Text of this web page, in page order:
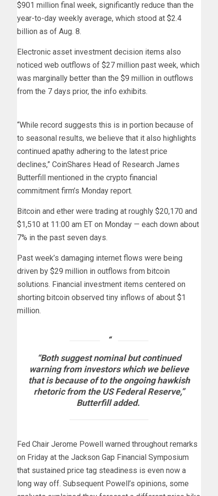
$901 million final week, significantly reduce than the
year-to-day weekly average, which stood at $2.4
billion as of Aug. 8.
Electronic asset investment decision items also
noticed web outflows of $27 million past week, which
was marginally better than the $9 million in outflows
from the 7 days prior, the info exhibits.
“While record suggests this is in portion because of
to seasonal results, we believe that it also highlights
continued apathy adhering to the latest price
declines,” CoinShares Head of Research James
Butterfill mentioned in the crypto financial
commitment firm’s Monday report.
Bitcoin and ether were trading at roughly $20,170 and
$1,510 at 11:00 am ET on Monday — each down about
7% in the past seven days.
Past week’s damaging internet flows were being
driven by $29 million in outflows from bitcoin
solutions. Financial investment items centered on
shorting bitcoin observed tiny inflows of about $1
million.
“Both suggest nominal but continued
warning from investors which we believe
that is because of to the ongoing hawkish
rhetoric from the US Federal Reserve,”
Butterfill added.
Fed Chair Jerome Powell warned throughout remarks
on Friday at the Jackson Gap Financial Symposium
that sustained price tag steadiness is even now a
long way off. Subsequent Powell’s opinions, some